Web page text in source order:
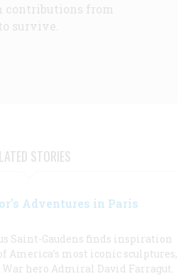
contributions from
survive.
STORIES
Adventures in Paris
Saint-Gaudens finds inspiration
America’s most iconic sculptures,
hero Admiral David Farragut.